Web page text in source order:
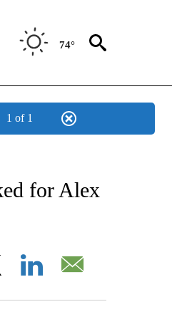
74°
1 of 1
"CNN - US POLITICS".
for Alex